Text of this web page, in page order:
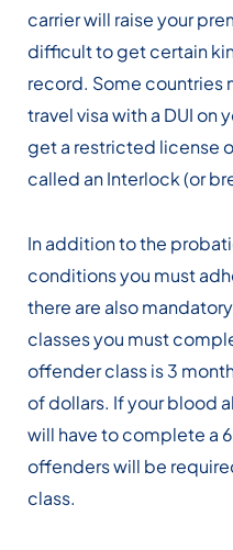
carrier will raise your
difficult to get certain
record. Some countries
travel visa with a DUI on
get a restricted license
called an Interlock (or
In addition to the
conditions you must
there are also
classes you must
offender class is 3
of dollars. If your blood
will have to complete a
offenders will be
class.